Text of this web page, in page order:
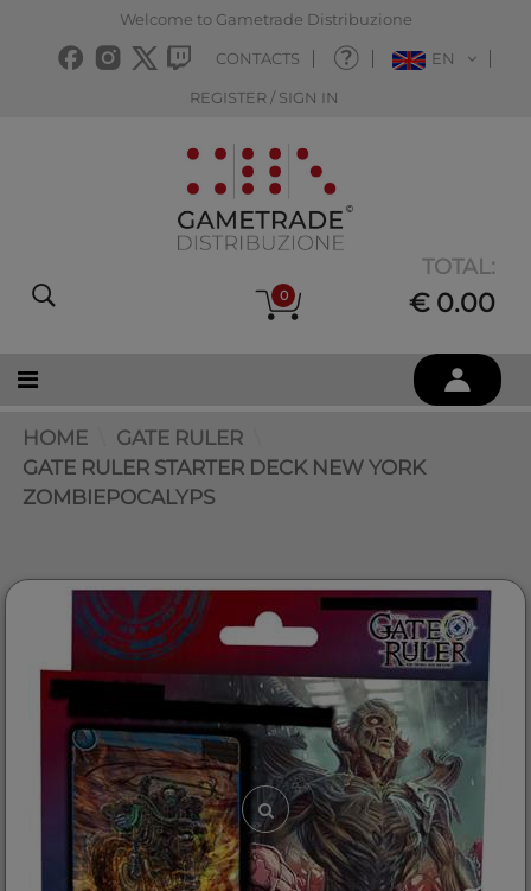
Welcome to Gametrade Distribuzione
CONTACTS EN
REGISTER / SIGN IN
0
TOTAL:
€ 0.00
HOME
GATE RULER
GATE RULER STARTER DECK NEW YORK
ZOMBIEPOCALYPS